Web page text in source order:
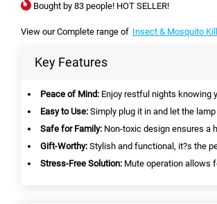
Bought by 83 people! HOT SELLER!
View our Complete range of Insect & Mosquito
Key Features
Peace of Mind: Enjoy restful nights knowing
Easy to Use: Simply plug it in and let the
Safe for Family: Non-toxic design ensures a
Gift-Worthy: Stylish and functional, it?s the
Stress-Free Solution: Mute operation allows